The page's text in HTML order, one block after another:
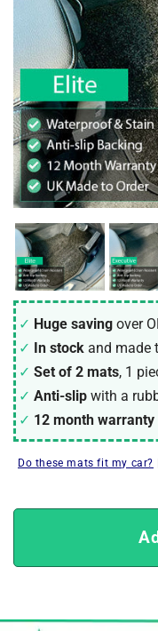
Huge saving over
In stock and made
Set of 2 mats, 1
Anti-slip with a
12 month warranty
Do these mats fit my car?